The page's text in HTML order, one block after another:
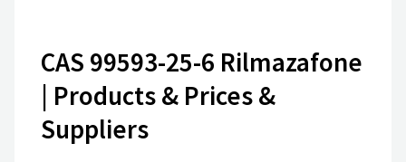
CAS 99593-25-6 Rilmazafone
| Products & Prices &
Suppliers